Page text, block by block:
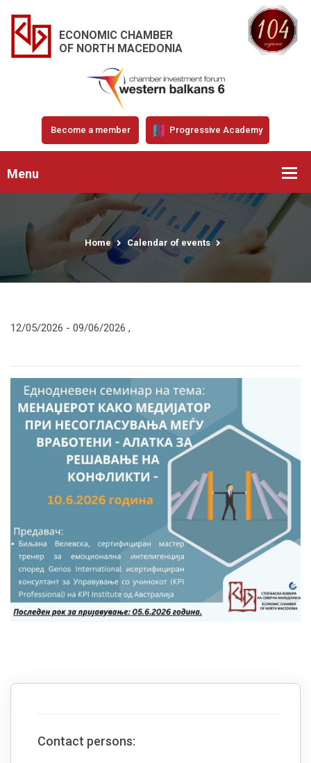
ECONOMIC CHAMBER
OF NORTH MACEDONIA
Become a member Progressive Academy
Menu
Home Calendar of events
12/05/2026 - 09/06/2026 ,
Contact persons: